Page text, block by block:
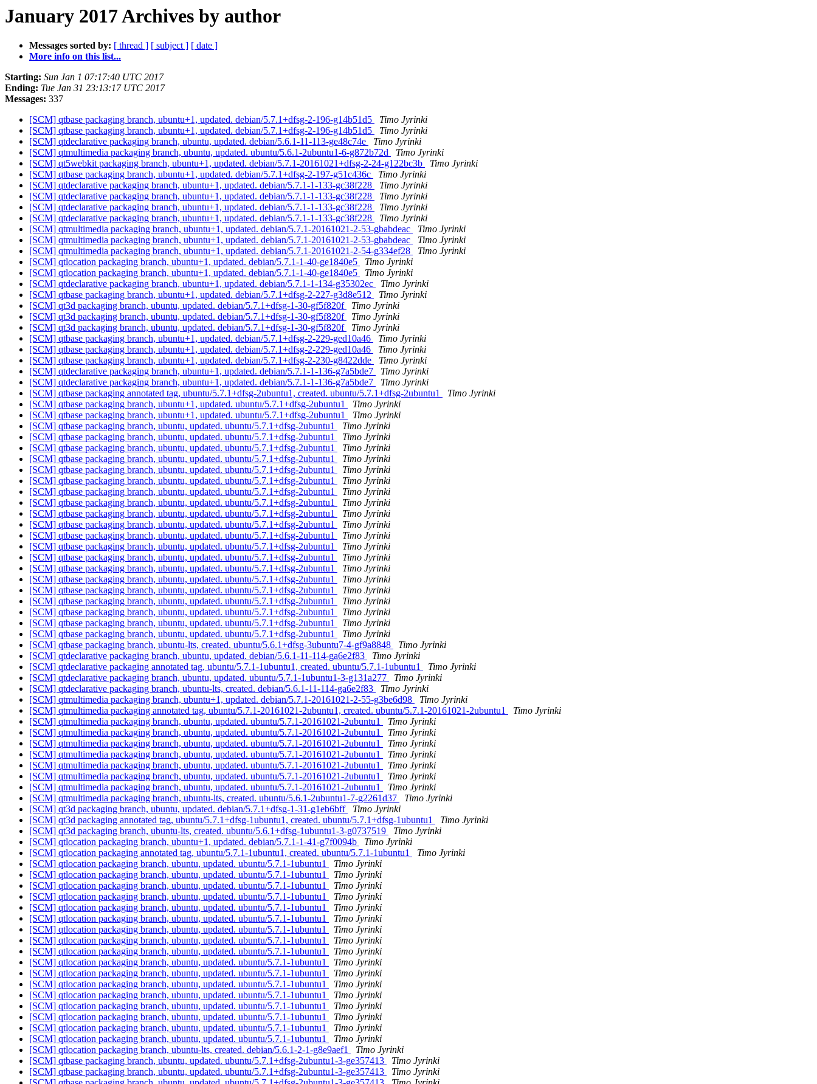
January 2017 Archives by author
Messages sorted by: [ thread ] [ subject ] [ date ]
More info on this list...
Starting: Sun Jan 1 07:17:40 UTC 2017
Ending: Tue Jan 31 23:13:17 UTC 2017
Messages: 337
[SCM] qtbase packaging branch, ubuntu+1, updated. debian/5.7.1+dfsg-2-196-g14b51d5
Timo Jyrinki
[SCM] qtbase packaging branch, ubuntu+1, updated. debian/5.7.1+dfsg-2-196-g14b51d5
Timo Jyrinki
[SCM] qtdeclarative packaging branch, ubuntu, updated. debian/5.6.1-11-113-ge48c74e
Timo Jyrinki
[SCM] qtmultimedia packaging branch, ubuntu, updated. ubuntu/5.6.1-2ubuntu1-6-g872b72d
Timo Jyrinki
[SCM] qt5webkit packaging branch, ubuntu+1, updated. debian/5.7.1-20161021+dfsg-2-24-g122bc3b
Timo Jyrinki
[SCM] qtbase packaging branch, ubuntu+1, updated. debian/5.7.1+dfsg-2-197-g51c436c
Timo Jyrinki
[SCM] qtdeclarative packaging branch, ubuntu+1, updated. debian/5.7.1-1-133-gc38f228
Timo Jyrinki
[SCM] qtdeclarative packaging branch, ubuntu+1, updated. debian/5.7.1-1-133-gc38f228
Timo Jyrinki
[SCM] qtdeclarative packaging branch, ubuntu+1, updated. debian/5.7.1-1-133-gc38f228
Timo Jyrinki
[SCM] qtdeclarative packaging branch, ubuntu+1, updated. debian/5.7.1-1-133-gc38f228
Timo Jyrinki
[SCM] qtmultimedia packaging branch, ubuntu+1, updated. debian/5.7.1-20161021-2-53-gbabdeac
Timo Jyrinki
[SCM] qtmultimedia packaging branch, ubuntu+1, updated. debian/5.7.1-20161021-2-53-gbabdeac
Timo Jyrinki
[SCM] qtmultimedia packaging branch, ubuntu+1, updated. debian/5.7.1-20161021-2-54-g334ef28
Timo Jyrinki
[SCM] qtlocation packaging branch, ubuntu+1, updated. debian/5.7.1-1-40-ge1840e5
Timo Jyrinki
[SCM] qtlocation packaging branch, ubuntu+1, updated. debian/5.7.1-1-40-ge1840e5
Timo Jyrinki
[SCM] qtdeclarative packaging branch, ubuntu+1, updated. debian/5.7.1-1-134-g35302ec
Timo Jyrinki
[SCM] qtbase packaging branch, ubuntu+1, updated. debian/5.7.1+dfsg-2-227-g3d8e512
Timo Jyrinki
[SCM] qt3d packaging branch, ubuntu, updated. debian/5.7.1+dfsg-1-30-gf5f820f
Timo Jyrinki
[SCM] qt3d packaging branch, ubuntu, updated. debian/5.7.1+dfsg-1-30-gf5f820f
Timo Jyrinki
[SCM] qt3d packaging branch, ubuntu, updated. debian/5.7.1+dfsg-1-30-gf5f820f
Timo Jyrinki
[SCM] qtbase packaging branch, ubuntu+1, updated. debian/5.7.1+dfsg-2-229-ged10a46
Timo Jyrinki
[SCM] qtbase packaging branch, ubuntu+1, updated. debian/5.7.1+dfsg-2-229-ged10a46
Timo Jyrinki
[SCM] qtbase packaging branch, ubuntu+1, updated. debian/5.7.1+dfsg-2-230-g8422dde
Timo Jyrinki
[SCM] qtdeclarative packaging branch, ubuntu+1, updated. debian/5.7.1-1-136-g7a5bde7
Timo Jyrinki
[SCM] qtdeclarative packaging branch, ubuntu+1, updated. debian/5.7.1-1-136-g7a5bde7
Timo Jyrinki
[SCM] qtbase packaging annotated tag, ubuntu/5.7.1+dfsg-2ubuntu1, created. ubuntu/5.7.1+dfsg-2ubuntu1
Timo Jyrinki
[SCM] qtbase packaging branch, ubuntu+1, updated. ubuntu/5.7.1+dfsg-2ubuntu1
Timo Jyrinki
[SCM] qtbase packaging branch, ubuntu+1, updated. ubuntu/5.7.1+dfsg-2ubuntu1
Timo Jyrinki
[SCM] qtbase packaging branch, ubuntu, updated. ubuntu/5.7.1+dfsg-2ubuntu1
Timo Jyrinki
[SCM] qtbase packaging branch, ubuntu, updated. ubuntu/5.7.1+dfsg-2ubuntu1
Timo Jyrinki
[SCM] qtbase packaging branch, ubuntu, updated. ubuntu/5.7.1+dfsg-2ubuntu1
Timo Jyrinki
[SCM] qtbase packaging branch, ubuntu, updated. ubuntu/5.7.1+dfsg-2ubuntu1
Timo Jyrinki
[SCM] qtbase packaging branch, ubuntu, updated. ubuntu/5.7.1+dfsg-2ubuntu1
Timo Jyrinki
[SCM] qtbase packaging branch, ubuntu, updated. ubuntu/5.7.1+dfsg-2ubuntu1
Timo Jyrinki
[SCM] qtbase packaging branch, ubuntu, updated. ubuntu/5.7.1+dfsg-2ubuntu1
Timo Jyrinki
[SCM] qtbase packaging branch, ubuntu, updated. ubuntu/5.7.1+dfsg-2ubuntu1
Timo Jyrinki
[SCM] qtbase packaging branch, ubuntu, updated. ubuntu/5.7.1+dfsg-2ubuntu1
Timo Jyrinki
[SCM] qtbase packaging branch, ubuntu, updated. ubuntu/5.7.1+dfsg-2ubuntu1
Timo Jyrinki
[SCM] qtbase packaging branch, ubuntu, updated. ubuntu/5.7.1+dfsg-2ubuntu1
Timo Jyrinki
[SCM] qtbase packaging branch, ubuntu, updated. ubuntu/5.7.1+dfsg-2ubuntu1
Timo Jyrinki
[SCM] qtbase packaging branch, ubuntu, updated. ubuntu/5.7.1+dfsg-2ubuntu1
Timo Jyrinki
[SCM] qtbase packaging branch, ubuntu, updated. ubuntu/5.7.1+dfsg-2ubuntu1
Timo Jyrinki
[SCM] qtbase packaging branch, ubuntu, updated. ubuntu/5.7.1+dfsg-2ubuntu1
Timo Jyrinki
[SCM] qtbase packaging branch, ubuntu, updated. ubuntu/5.7.1+dfsg-2ubuntu1
Timo Jyrinki
[SCM] qtbase packaging branch, ubuntu, updated. ubuntu/5.7.1+dfsg-2ubuntu1
Timo Jyrinki
[SCM] qtbase packaging branch, ubuntu, updated. ubuntu/5.7.1+dfsg-2ubuntu1
Timo Jyrinki
[SCM] qtbase packaging branch, ubuntu, updated. ubuntu/5.7.1+dfsg-2ubuntu1
Timo Jyrinki
[SCM] qtbase packaging branch, ubuntu, updated. ubuntu/5.7.1+dfsg-2ubuntu1
Timo Jyrinki
[SCM] qtbase packaging branch, ubuntu-lts, created. ubuntu/5.6.1+dfsg-3ubuntu7-4-gf9a8848
Timo Jyrinki
[SCM] qtdeclarative packaging branch, ubuntu, updated. debian/5.6.1-11-114-ga6e2f83
Timo Jyrinki
[SCM] qtdeclarative packaging annotated tag, ubuntu/5.7.1-1ubuntu1, created. ubuntu/5.7.1-1ubuntu1
Timo Jyrinki
[SCM] qtdeclarative packaging branch, ubuntu, updated. ubuntu/5.7.1-1ubuntu1-3-g131a277
Timo Jyrinki
[SCM] qtdeclarative packaging branch, ubuntu-lts, created. debian/5.6.1-11-114-ga6e2f83
Timo Jyrinki
[SCM] qtmultimedia packaging branch, ubuntu+1, updated. debian/5.7.1-20161021-2-55-g3be6d98
Timo Jyrinki
[SCM] qtmultimedia packaging annotated tag, ubuntu/5.7.1-20161021-2ubuntu1, created. ubuntu/5.7.1-20161021-2ubuntu1
Timo Jyrinki
[SCM] qtmultimedia packaging branch, ubuntu, updated. ubuntu/5.7.1-20161021-2ubuntu1
Timo Jyrinki
[SCM] qtmultimedia packaging branch, ubuntu, updated. ubuntu/5.7.1-20161021-2ubuntu1
Timo Jyrinki
[SCM] qtmultimedia packaging branch, ubuntu, updated. ubuntu/5.7.1-20161021-2ubuntu1
Timo Jyrinki
[SCM] qtmultimedia packaging branch, ubuntu, updated. ubuntu/5.7.1-20161021-2ubuntu1
Timo Jyrinki
[SCM] qtmultimedia packaging branch, ubuntu, updated. ubuntu/5.7.1-20161021-2ubuntu1
Timo Jyrinki
[SCM] qtmultimedia packaging branch, ubuntu, updated. ubuntu/5.7.1-20161021-2ubuntu1
Timo Jyrinki
[SCM] qtmultimedia packaging branch, ubuntu, updated. ubuntu/5.7.1-20161021-2ubuntu1
Timo Jyrinki
[SCM] qtmultimedia packaging branch, ubuntu-lts, created. ubuntu/5.6.1-2ubuntu1-7-g2261d37
Timo Jyrinki
[SCM] qt3d packaging branch, ubuntu, updated. debian/5.7.1+dfsg-1-31-g1eb6bff
Timo Jyrinki
[SCM] qt3d packaging annotated tag, ubuntu/5.7.1+dfsg-1ubuntu1, created. ubuntu/5.7.1+dfsg-1ubuntu1
Timo Jyrinki
[SCM] qt3d packaging branch, ubuntu-lts, created. ubuntu/5.6.1+dfsg-1ubuntu1-3-g0737519
Timo Jyrinki
[SCM] qtlocation packaging branch, ubuntu+1, updated. debian/5.7.1-1-41-g7f0094b
Timo Jyrinki
[SCM] qtlocation packaging annotated tag, ubuntu/5.7.1-1ubuntu1, created. ubuntu/5.7.1-1ubuntu1
Timo Jyrinki
[SCM] qtlocation packaging branch, ubuntu, updated. ubuntu/5.7.1-1ubuntu1
Timo Jyrinki
[SCM] qtlocation packaging branch, ubuntu, updated. ubuntu/5.7.1-1ubuntu1
Timo Jyrinki
[SCM] qtlocation packaging branch, ubuntu, updated. ubuntu/5.7.1-1ubuntu1
Timo Jyrinki
[SCM] qtlocation packaging branch, ubuntu, updated. ubuntu/5.7.1-1ubuntu1
Timo Jyrinki
[SCM] qtlocation packaging branch, ubuntu, updated. ubuntu/5.7.1-1ubuntu1
Timo Jyrinki
[SCM] qtlocation packaging branch, ubuntu, updated. ubuntu/5.7.1-1ubuntu1
Timo Jyrinki
[SCM] qtlocation packaging branch, ubuntu, updated. ubuntu/5.7.1-1ubuntu1
Timo Jyrinki
[SCM] qtlocation packaging branch, ubuntu, updated. ubuntu/5.7.1-1ubuntu1
Timo Jyrinki
[SCM] qtlocation packaging branch, ubuntu, updated. ubuntu/5.7.1-1ubuntu1
Timo Jyrinki
[SCM] qtlocation packaging branch, ubuntu, updated. ubuntu/5.7.1-1ubuntu1
Timo Jyrinki
[SCM] qtlocation packaging branch, ubuntu, updated. ubuntu/5.7.1-1ubuntu1
Timo Jyrinki
[SCM] qtlocation packaging branch, ubuntu, updated. ubuntu/5.7.1-1ubuntu1
Timo Jyrinki
[SCM] qtlocation packaging branch, ubuntu, updated. ubuntu/5.7.1-1ubuntu1
Timo Jyrinki
[SCM] qtlocation packaging branch, ubuntu, updated. ubuntu/5.7.1-1ubuntu1
Timo Jyrinki
[SCM] qtlocation packaging branch, ubuntu, updated. ubuntu/5.7.1-1ubuntu1
Timo Jyrinki
[SCM] qtlocation packaging branch, ubuntu, updated. ubuntu/5.7.1-1ubuntu1
Timo Jyrinki
[SCM] qtlocation packaging branch, ubuntu, updated. ubuntu/5.7.1-1ubuntu1
Timo Jyrinki
[SCM] qtlocation packaging branch, ubuntu-lts, created. debian/5.6.1-2-1-g8e9aef1
Timo Jyrinki
[SCM] qtbase packaging branch, ubuntu, updated. ubuntu/5.7.1+dfsg-2ubuntu1-3-ge357413
Timo Jyrinki
[SCM] qtbase packaging branch, ubuntu, updated. ubuntu/5.7.1+dfsg-2ubuntu1-3-ge357413
Timo Jyrinki